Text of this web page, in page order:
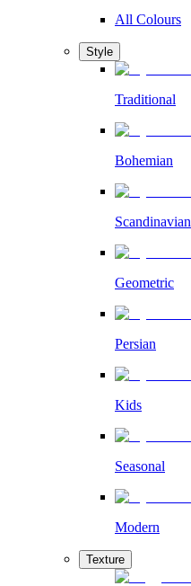
All Colours
Style
Traditional
Bohemian
Scandinavian
Geometric
Persian
Kids
Seasonal
Modern
Texture